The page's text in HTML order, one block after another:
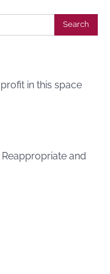
in this space
and